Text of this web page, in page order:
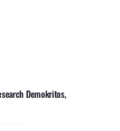
Demokritos,